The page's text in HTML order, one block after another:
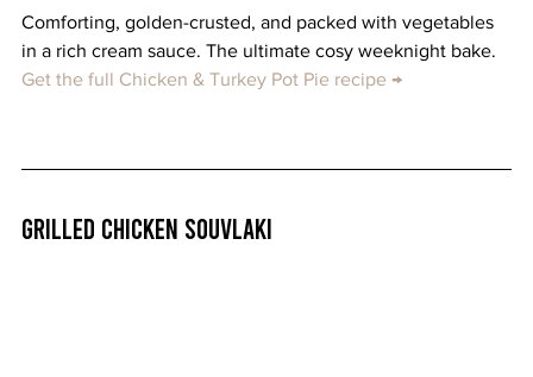
Comforting, golden-crusted, and packed with vegetables
in a rich cream sauce. The ultimate cosy weeknight bake.
Get the full Chicken & Turkey Pot Pie recipe →
Grilled Chicken Souvlaki